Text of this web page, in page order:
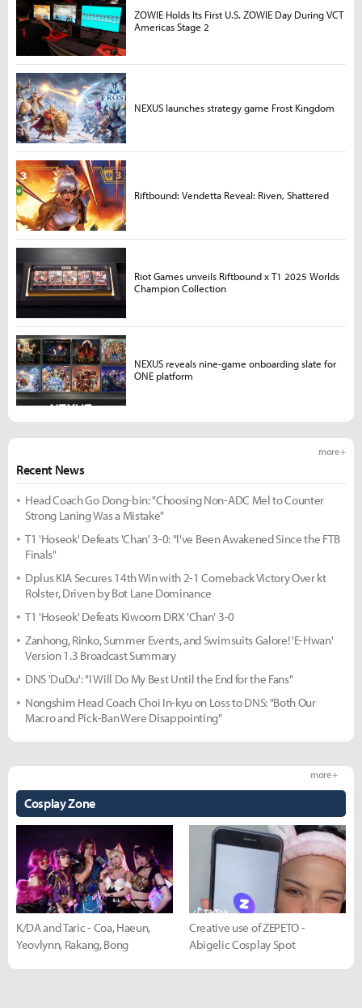
Recent News
more +
Head Coach Go Dong-bin: "Choosing Non-ADC Mel to Counter
Strong Laning Was a Mistake"
T1 'Hoseok' Defeats 'Chan' 3-0: "I've Been Awakened Since the FTB
Finals"
Dplus KIA Secures 14th Win with 2-1 Comeback Victory Over kt
Rolster, Driven by Bot Lane Dominance
T1 'Hoseok' Defeats Kiwoom DRX 'Chan' 3-0
Zanhong, Rinko, Summer Events, and Swimsuits Galore! 'E-Hwan'
Version 1.3 Broadcast Summary
DNS 'DuDu': "I Will Do My Best Until the End for the Fans"
Nongshim Head Coach Choi In-kyu on Loss to DNS: "Both Our
Macro and Pick-Ban Were Disappointing"
Cosplay Zone
more +
K/DA and Taric - Coa, Haeun,
Yeovlynn, Rakang, Bong
Creative use of ZEPETO -
Abigelic Cosplay Spot
ZOWIE Holds Its First U.S. ZOWIE Day During VCT
Americas Stage 2
NEXUS launches strategy game Frost Kingdom
Riftbound: Vendetta Reveal: Riven, Shattered
Riot Games unveils Riftbound x T1 2025 Worlds
Champion Collection
NEXUS reveals nine-game onboarding slate for
ONE platform